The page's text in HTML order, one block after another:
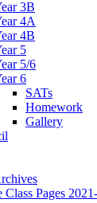
3B
4A
4B
5
5/6
6
SATs
Homework
Gallery
Class Pages